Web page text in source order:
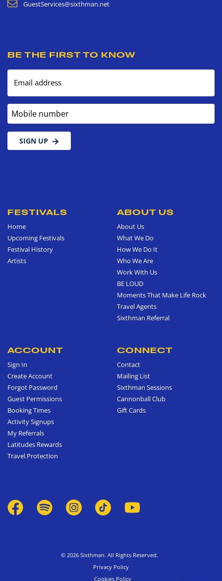
GuestServices@sixthman.net
BE THE FIRST TO KNOW
Email address
Mobile number
SIGN UP
FESTIVALS
Home
Upcoming Festivals
Festival History
Artists
ABOUT US
About Us
What We Do
How We Do It
Who We Are
Work With Us
BE LOUD
Moments That Make Life Rock
Travel Agents
Sixthman Referral
ACCOUNT
Sign In
Create Account
Forgot Password
Guest Permissions
Booking Times
Activity Signups
My Referrals
Latitudes Rewards
Travel Protection
CONNECT
Contact
Mailing List
Sixthman Sessions
Cannonball Club
Gift Cards
© 2026 Sixthman. All Rights Reserved.
Privacy Policy
Cookies Policy